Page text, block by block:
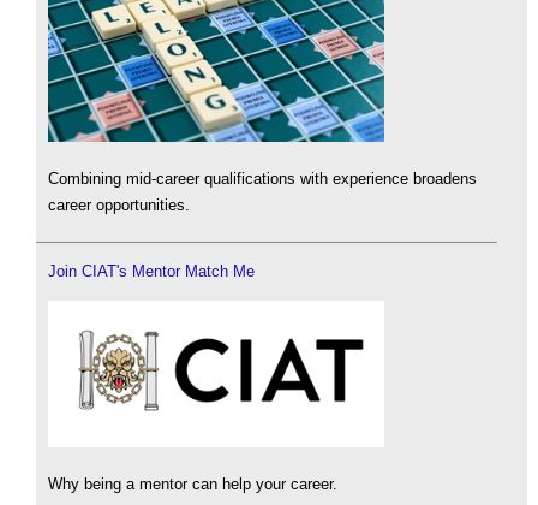
Combining mid-career qualifications with experience broadens
career opportunities.
Join CIAT's Mentor Match Me
Why being a mentor can help your career.